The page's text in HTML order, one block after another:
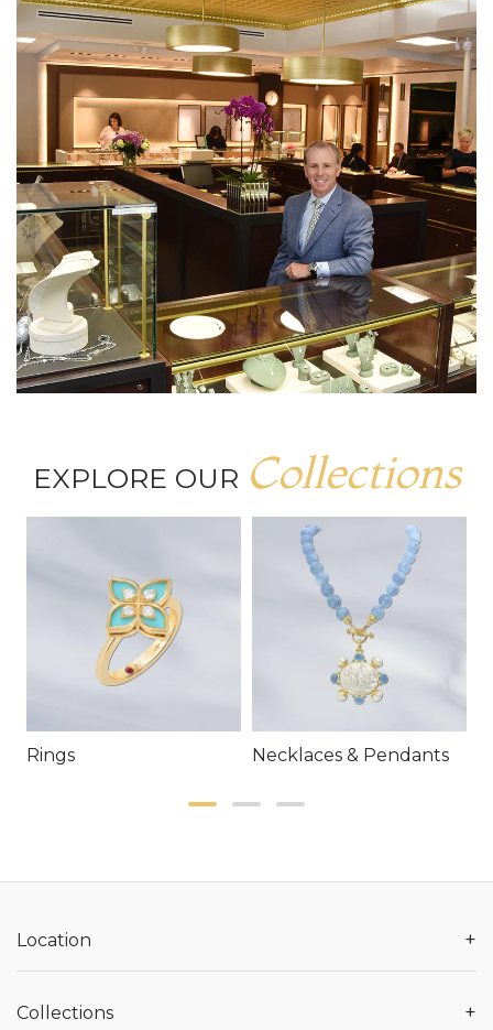
EXPLORE OUR Collections
Rings Necklaces & Pendants
Location +
Collections +